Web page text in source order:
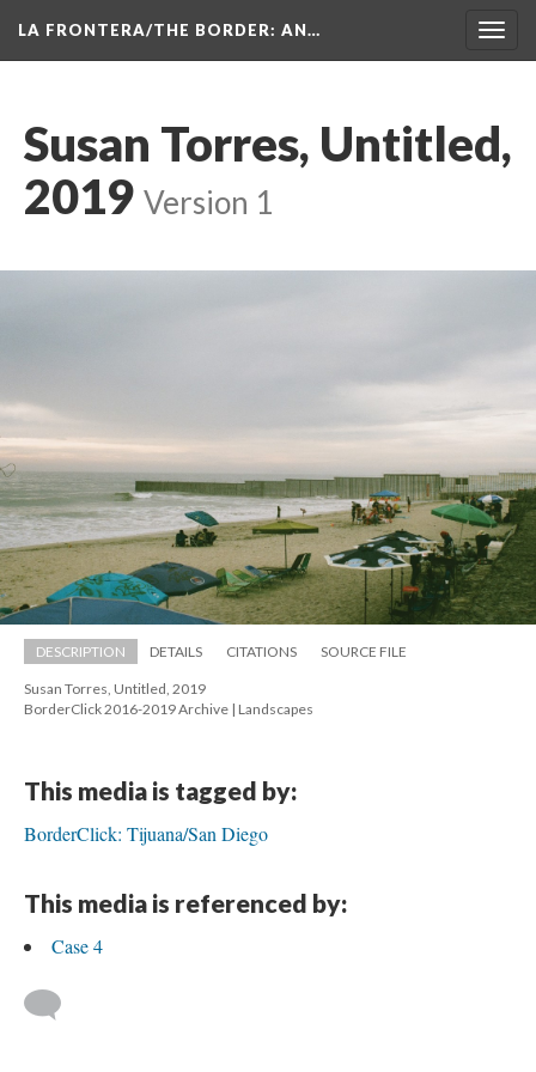
LA FRONTERA/THE BORDER: AN…
Susan Torres, Untitled,
2019 Version 1
DESCRIPTION DETAILS CITATIONS SOURCE FILE
Susan Torres, Untitled, 2019
BorderClick 2016-2019 Archive | Landscape
This media is tagged by:
BorderClick: Tijuana/San Diego
This media is referenced by:
Case 4